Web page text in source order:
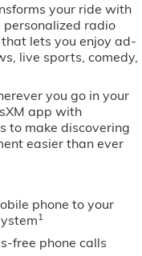
your ride with
radio
lets you enjoy ad-
live sports, comedy,
you go in your
app with
to make discovering
easier than ever
phone to your
1
free phone calls